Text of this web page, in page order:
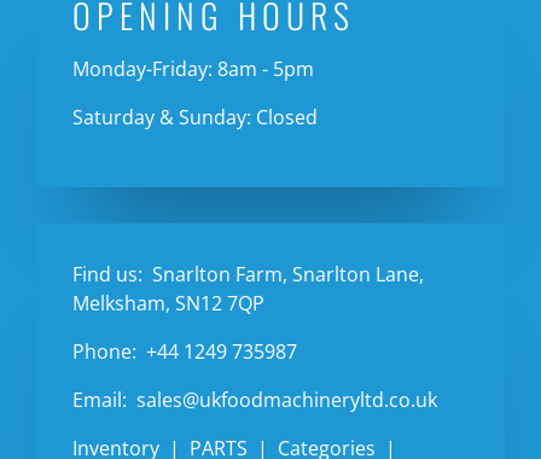
OPENING HOURS
Monday-Friday: 8am - 5pm
Saturday & Sunday: Closed
Find us: Snarlton Farm, Snarlton Lane,
Melksham, SN12 7QP
Phone: +44 1249 735987
Email: sales@ukfoodmachineryltd.co.uk
Inventory
PARTS Categories